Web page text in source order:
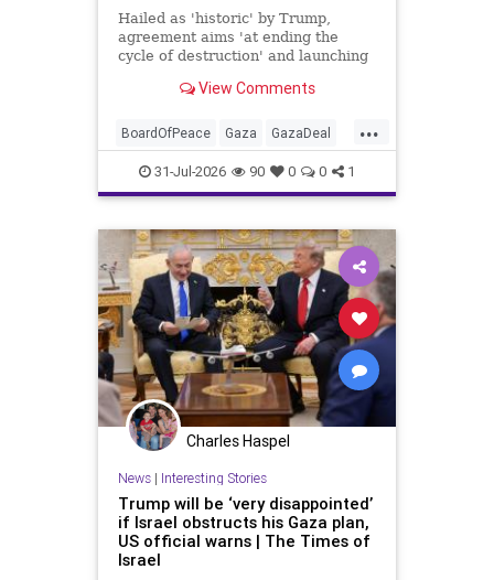
Hailed as 'historic' by Trump,
agreement aims 'at ending the
cycle of destruction' and launching
determination and statehood'
View Comments
...
BoardOfPeace Gaza GazaDeal
Hamas Israel News
Palestinians Politics Terrorists
Trump
31-Jul-2026 90 0 0 1
Charles Haspel
News| Interesting Stories
Trump will be ‘very disappointed’
if Israel obstructs his Gaza plan,
US official warns | The Times of
Israel